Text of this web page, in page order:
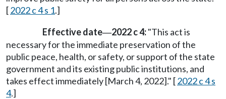
[2022 c 4 s 1.]
Effective date—2022 c 4:"This act is
necessary for the immediate preservation of the
public peace, health, or safety, or support of the state
government and its existing public institutions, and
takes effect immediately [March 4, 2022]." [2022 c 4 s
4.]